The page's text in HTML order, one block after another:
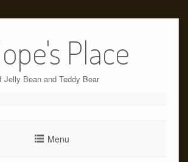
Place
Jelly Bean and Teddy Bear
Menu